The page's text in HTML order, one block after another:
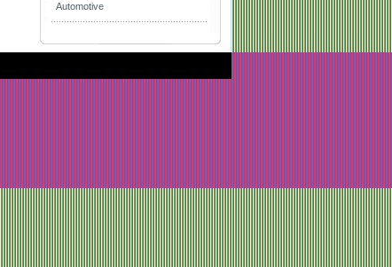
Automotive